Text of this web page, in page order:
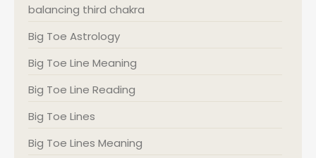
balancing third chakra
Big Toe Astrology
Big Toe Line Meaning
Big Toe Line Reading
Big Toe Lines
Big Toe Lines Meaning